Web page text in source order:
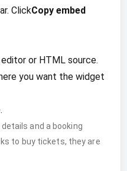
ClickCopy embed
or HTML source.
you want the widget
and a booking
to buy tickets, they are